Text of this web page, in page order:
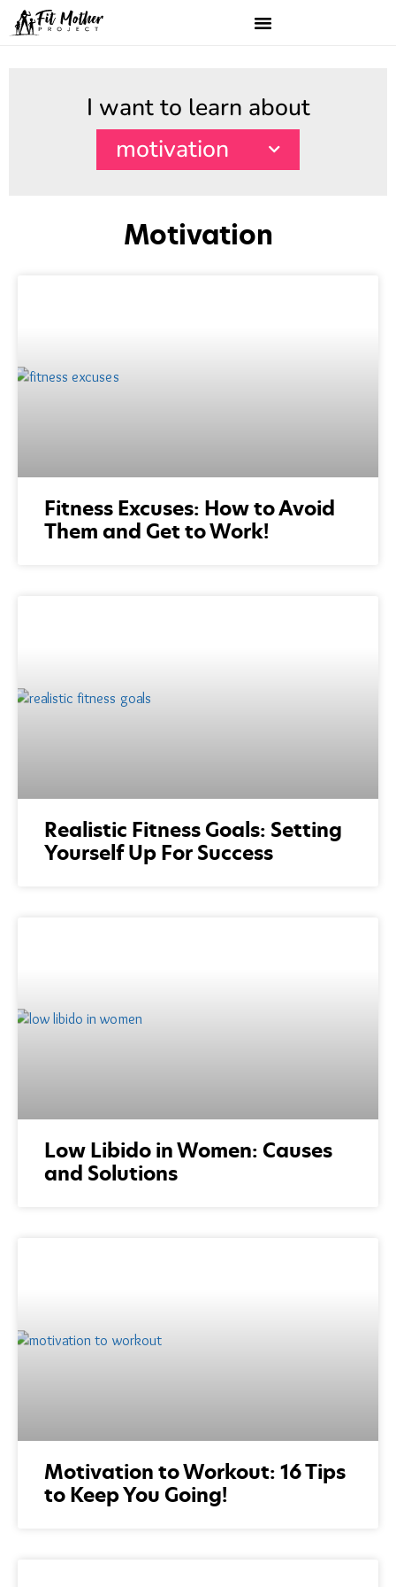
I want to learn about
motivation
Motivation
Fitness Excuses: How to Avoid
Them and Get to Work!
Realistic Fitness Goals: Setting
Yourself Up For Success
Low Libido in Women: Causes
and Solutions
Motivation to Workout: 16 Tips
to Keep You Going!